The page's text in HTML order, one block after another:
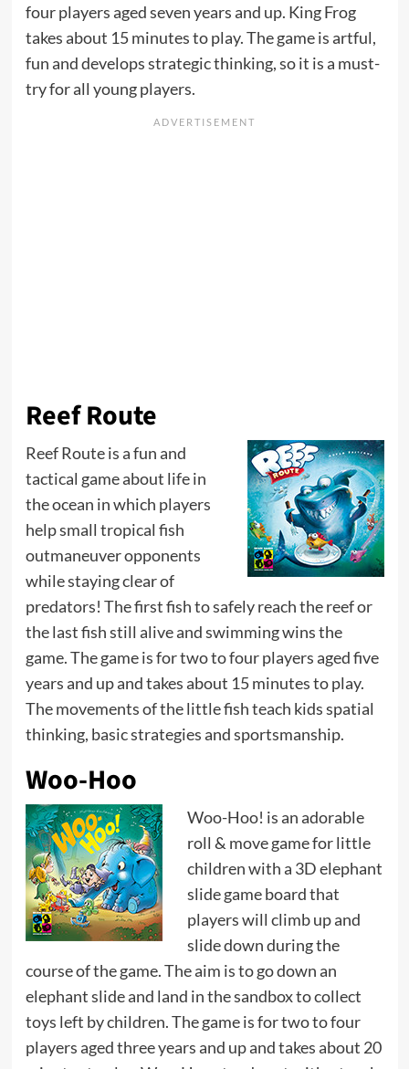
four players aged seven years and up. King Frog
takes about 15 minutes to play. The game is artful,
fun and develops strategic thinking, so it is a must-
try for all young players.
Reef Route
Reef Route is a fun and
tactical game about life in
the ocean in which players
help small tropical fish
outmaneuver opponents
while staying clear of
predators! The first fish to safely reach the reef or
the last fish still alive and swimming wins the
game. The game is for two to four players aged five
years and up and takes about 15 minutes to play.
The movements of the little fish teach kids spatial
thinking, basic strategies and sportsmanship.
Woo-Hoo
Woo-Hoo! is an adorable
roll & move game for little
children with a 3D elephant
slide game board that
players will climb up and
slide down during the
course of the game. The aim is to go down an
elephant slide and land in the sandbox to collect
toys left by children. The game is for two to four
players aged three years and up and takes about 20